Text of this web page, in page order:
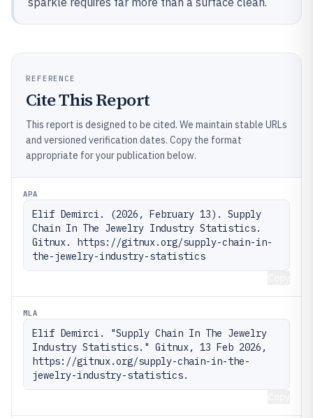
REFERENCE
Cite This Report
This report is designed to be cited. We maintain stable URLs
and versioned verification dates. Copy the format
appropriate for your publication below.
APA
Elif Demirci. (2026, February 13). Supply
Chain In The Jewelry Industry Statistics.
Gitnux. https://gitnux.org/supply-chain-in-
the-jewelry-industry-statistics
MLA
Elif Demirci. "Supply Chain In The Jewelry
Industry Statistics." Gitnux, 13 Feb 2026,
https://gitnux.org/supply-chain-in-the-
jewelry-industry-statistics.